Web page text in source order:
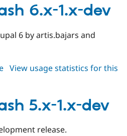
2.x-
dev
6.x-1.x-dev
6 by artis.bajars and
about
1.x-
dev
View usage statistics for this
5.x-1.x-dev
release.